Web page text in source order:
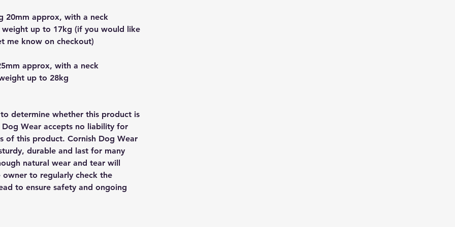
20mm approx, with a neck
weight up to 17kg (if you would like
me know on checkout)
approx, with a neck
up to 28kg
determine whether this product is
Wear accepts no liability for
of this product. Cornish Dog Wear
durable and last for many
natural wear and tear will
to regularly check the
to ensure safety and ongoing